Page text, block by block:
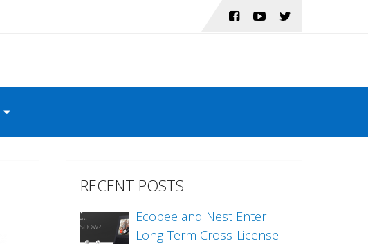
RECENT POSTS
Ecobee and Nest Enter
Long-Term Cross-License